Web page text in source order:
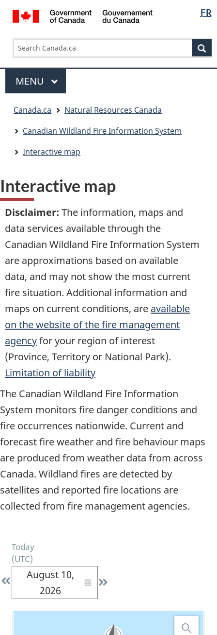
Skip
to
Skip
to
Switch
to
version
FR
Search
Search
Canada.ca
Menu
MAIN
MENU
are
here:
Canada.ca
Natural Resources Canada
Canadian Wildland Fire Information System
Interactive map
Interactive map
Disclaimer: The information, maps and
data services available through the
Canadian Wildland Fire Information System
are approximations based on available
data, and may not show the most current
fire situation. Additional information and
maps on current conditions, are available
on the website of the fire management
agencyfor your region of interest
(Province, Territory or National Park).
Limitation of liability
The Canadian Wildland Fire Information
System monitors fire danger conditions and
fire occurrences nationwide. Current and
forecast fire weather and fire behaviour maps
are produced from weather data from across
Canada. Wildland fires are detected by
satellites and reported fire locations are
collected from fire management agencies.
Today
(UTC)
August 10,
2026